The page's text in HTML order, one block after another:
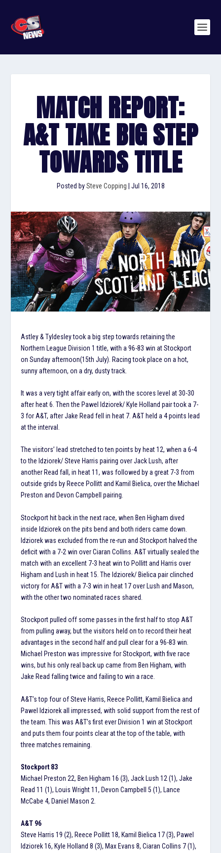
MATCH REPORT:
A&T TAKE BIG STEP
TOWARDS TITLE
Posted bySteve Copping Jul 16, 2018
Astley & Tyldesley took a big step towards retaining the
Northern League Division 1 title, with a 96-83 win at Stockport
on Sunday afternoon(15th July). Racing took place on a hot,
sunny afternoon, on a dry, dusty track.
It was a very tight affair early on, with the scores level at 30-30
after heat 6. Then the Pawel Idziorek/ Kyle Holland pair took a 7-
3 for A&T, after Jake Read fell in heat 7. A&T held a 4 points lead
at the interval.
The visitors’ lead stretched to ten points by heat 12, when a 6-4
to the Idziorek/ Steve Harris pairing over Jack Lush, after
another Read fall, in heat 11, was followed by a great 7-3 from
outside grids by Reece Pollitt and Kamil Bielica, over the Michael
Preston and Devon Campbell pairing.
Stockport hit back in the next race, when Ben Higham dived
inside Idziorek on the pits bend and both riders came down.
Idziorek was excluded from the re-run and Stockport halved the
deficit with a 7-2 win over Ciaran Collins. A&T virtually sealed the
match with an excellent 7-3 heat win to Pollitt and Harris over
Higham and Lush in heat 15. The Idziorek/ Bielica pair clinched
victory for A&T with a 7-3 win in heat 17 over Lush and Mason,
with the other two nominated races shared.
Stockport pulled off some passes in the first half to stop A&T
from pulling away, but the visitors held on to record their heat
advantages in the second half and pull clear for a 96-83 win.
Michael Preston was impressive for Stockport, with five race
wins, but his only real back up came from Ben Higham, with
Jake Read falling twice and failing to win a race.
A&T’s top four of Steve Harris, Reece Pollitt, Kamil Bielica and
Pawel Idziorek all impressed, with solid support from the rest of
the team. This was A&T’s first ever Division 1 win at Stockport
and puts them four points clear at the top of the table, with
three matches remaining.
Stockport 83
Michael Preston 22, Ben Higham 16 (3), Jack Lush 12 (1), Jake
Read 11 (1), Louis Wright 11, Devon Campbell 5 (1), Lance
McCabe 4, Daniel Mason 2.
A&T 96
Steve Harris 19 (2), Reece Pollitt 18, Kamil Bielica 17 (3), Pawel
Idziorek 16, Kyle Holland 8 (3), Max Evans 8, Ciaran Collins 7 (1),